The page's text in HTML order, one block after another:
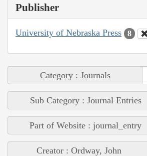
Publisher
University of Nebraska Press 8
Category : Journals
Sub Category : Journal Entries
Part of Website : journal_entry
Creator : Ordway, John